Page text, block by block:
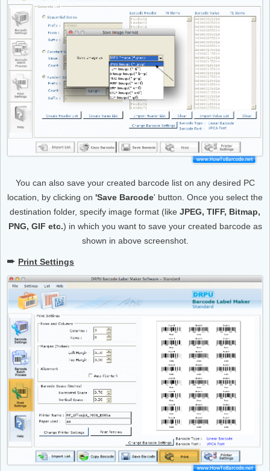
You can also save your created barcode list on any desired PC
location, by clicking on 'Save Barcode' button. Once you select the
destination folder, specify image format (like JPEG, TIFF, Bitmap,
PNG, GIF etc.) in which you want to save your created barcode as
shown in above screenshot.
➨ Print Settings